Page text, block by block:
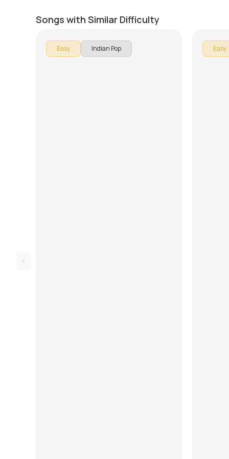
Songs with Similar Difficulty
Easy Indian Pop Easy